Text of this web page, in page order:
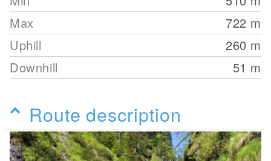
Max
722 m
Uphill
260 m
Downhill
51 m
Route description